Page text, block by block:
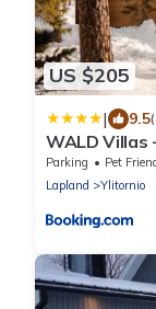
US $205
| 9.5
WALD Villas
Parking Pet
Lapland
Ylitornio